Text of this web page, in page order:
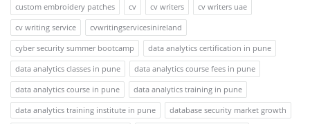
custom embroidery patches
cv cv writers
cv writers uae
cv writing service
cvwritingservicesinireland
cyber security summer bootcamp
data analytics certification in pune
data analytics classes in pune
data analytics course fees in pune
data analytics course in pune
data analytics training in pune
data analytics training institute in pune
database security market growth